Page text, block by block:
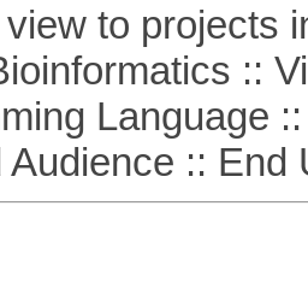
to projects
::
Language ::
:: End